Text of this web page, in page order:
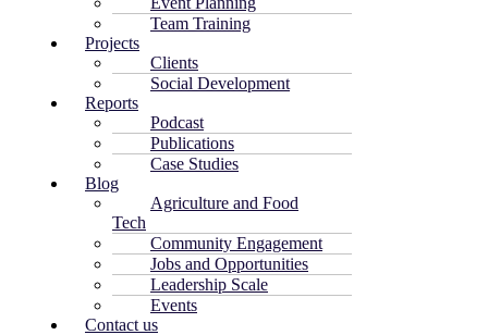
Team Training
Projects
Clients
Social Development
Reports
Podcast
Publications
Case Studies
Blog
Agriculture and Food
Tech
Community Engagement
Jobs and Opportunities
Leadership Scale
Events
Contact us